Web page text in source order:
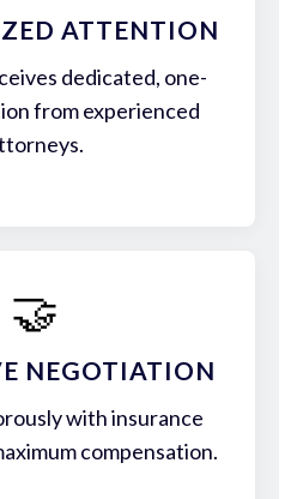
ATTENTION
dedicated, one-
from experienced
🤝
NEGOTIATION
with insurance
compensation.